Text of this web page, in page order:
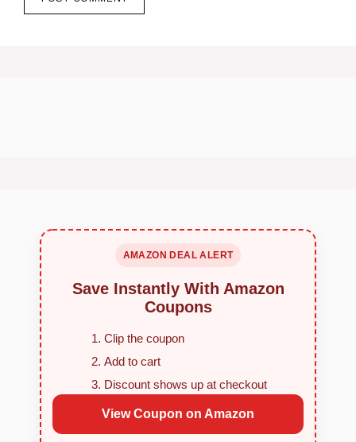
AMAZON DEAL ALERT
Save Instantly With Amazon
Coupons
Clip the coupon
Add to cart
Discount shows up at checkout
View Coupon on Amazon